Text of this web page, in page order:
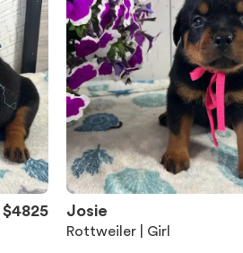
$4825 Josie
Rottweiler | Girl